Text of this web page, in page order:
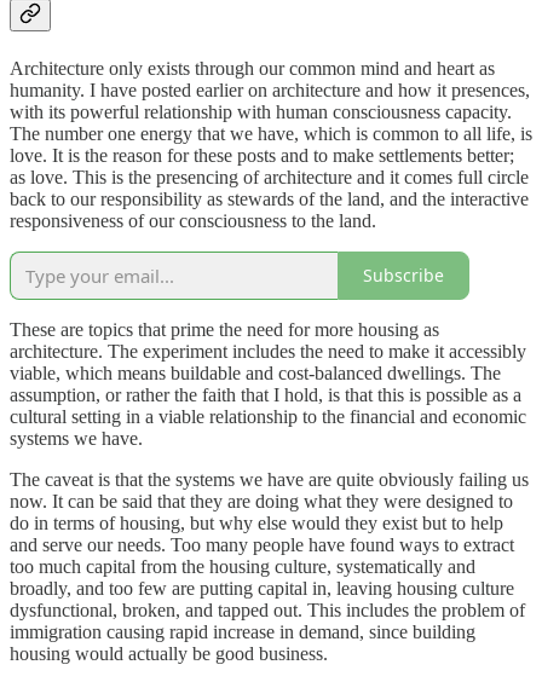
Architecture only exists through our common mind and heart as
humanity. I have posted earlier on architecture and how it presences,
with its powerful relationship with human consciousness capacity.
The number one energy that we have, which is common to all life, is
love. It is the reason for these posts and to make settlements better;
as love. This is the presencing of architecture and it comes full circle
back to our responsibility as stewards of the land, and the interactive
responsiveness of our consciousness to the land.
Subscribe
These are topics that prime the need for more housing as
architecture. The experiment includes the need to make it accessibly
viable, which means buildable and cost-balanced dwellings. The
assumption, or rather the faith that I hold, is that this is possible as a
cultural setting in a viable relationship to the financial and economic
systems we have.
The caveat is that the systems we have are quite obviously failing us
now. It can be said that they are doing what they were designed to
do in terms of housing, but why else would they exist but to help
and serve our needs. Too many people have found ways to extract
too much capital from the housing culture, systematically and
broadly, and too few are putting capital in, leaving housing culture
dysfunctional, broken, and tapped out. This includes the problem of
immigration causing rapid increase in demand, since building
housing would actually be good business.